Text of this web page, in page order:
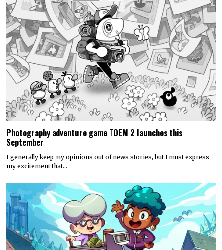
Photography adventure game TOEM 2 launches this
September
I generally keep my opinions out of news stories, but I must express
my excitement that…